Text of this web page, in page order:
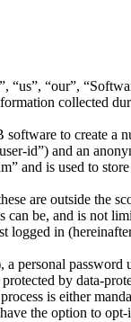
“our”,
collected
to create a
id”) and an
is used to
are outside the
be, and is not
logged in
by data-
is either
the option to